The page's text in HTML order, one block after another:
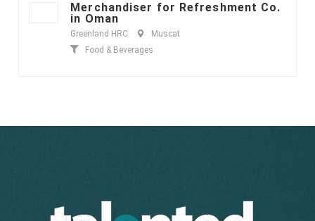
Merchandiser for Refreshment Co.
in Oman
Greenland HRC
Muscat
Food & Beverages